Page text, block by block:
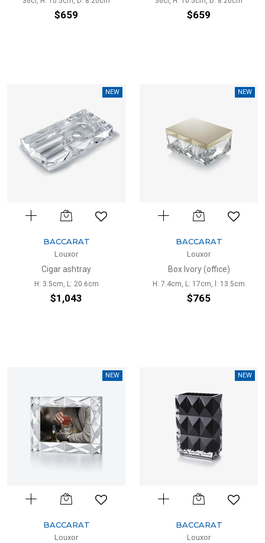
$659 $659
NEW
BACCARAT
Louxor
Cigar ashtray
H: 3.5cm, L: 20.6cm
$1,043
NEW
BACCARAT
Louxor
Box Ivory (office)
H: 7.4cm, L: 17cm, l: 13.5cm
$765
NEW
BACCARAT
Louxor
NEW
BACCARAT
Louxor